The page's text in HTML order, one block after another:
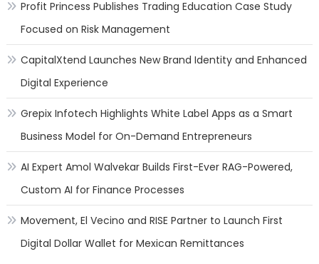
Profit Princess Publishes Trading Education Case Study
Focused on Risk Management
CapitalXtend Launches New Brand Identity and Enhanced
Digital Experience
Grepix Infotech Highlights White Label Apps as a Smart
Business Model for On-Demand Entrepreneurs
AI Expert Amol Walvekar Builds First-Ever RAG-Powered,
Custom AI for Finance Processes
Movement, El Vecino and RISE Partner to Launch First
Digital Dollar Wallet for Mexican Remittances